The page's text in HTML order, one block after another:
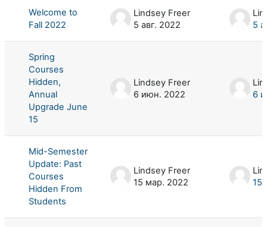
Welcome to
Fall 2022
Lindsey Freer
5 авг. 2022
5
Spring
Courses
Hidden,
Annual
Upgrade June
15
Lindsey Freer
6 июн. 2022
6
Mid-Semester
Update: Past
Courses
Hidden From
Students
Lindsey Freer
15 мар. 2022
15